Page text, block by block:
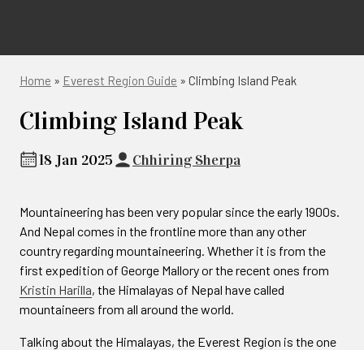
Home » Everest Region Guide » Climbing Island Peak
Climbing Island Peak
18 Jan 2025 Chhiring Sherpa
Mountaineering has been very popular since the early 1900s.
And Nepal comes in the frontline more than any other
country regarding mountaineering. Whether it is from the
first expedition of George Mallory or the recent ones from
Kristin Harilla, the Himalayas of Nepal have called
mountaineers from all around the world.
Talking about the Himalayas, the Everest Region is the one